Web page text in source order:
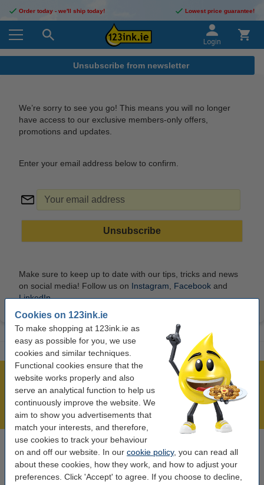
Cookies on 123ink.ie
To make shopping at 123ink.ie as
easy as possible for you, we use
cookies and similar techniques.
Functional cookies ensure that the
website works properly and also
serve an analytical function to help us
continuously improve the website. We
aim to show you advertisements that
match your interests, and therefore,
use cookies to track your behaviour
on and off our website. In our cookie policy, you can read all
about these cookies, how they work, and how to adjust your
preferences. Click 'Accept' to agree. If you choose to decline,
Order today - we'll ship today! Lowest price guarantee!
Login
Unsubscribe from newsletter
We’re sorry to see you go! This means you will no longer
have access to our exclusive members-only offers,
promotions and updates.
Enter your email address below to confirm.
Make sure to keep up to date with our tips, tricks and news
on social media! Follow us on Instagram Facebook and
LinkedIn.
Over 450,000 clients!
Order before 6:15pm, we'll ship today!
Lowest price guarantee!
Need help? Call us on 01 808 1244
Mon to Thurs: 8am - 5pm
Friday: 8am - 3pm